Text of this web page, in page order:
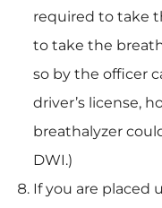
required to take
to take the
so by the officer
driver’s license,
breathalyzer
DWI.)
If you are placed